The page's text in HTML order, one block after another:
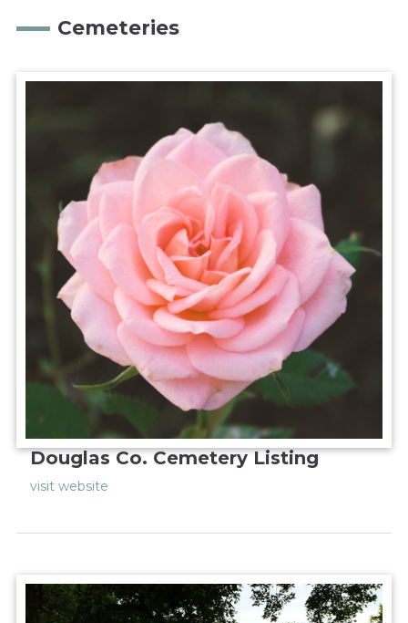
Cemeteries
Douglas Co. Cemetery Listing
visit website